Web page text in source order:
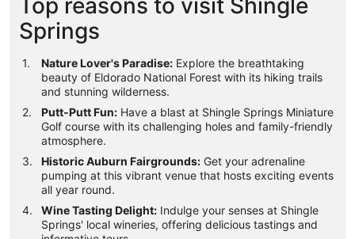
Top reasons to visit Shingle
Springs
Nature Lover's Paradise: Explore the breathtaking
beauty of Eldorado National Forest with its hiking trails
and stunning wilderness.
Putt-Putt Fun: Have a blast at Shingle Springs Miniature
Golf course with its challenging holes and family-friendly
atmosphere.
Historic Auburn Fairgrounds: Get your adrenaline
pumping at this vibrant venue that hosts exciting events
all year round.
Wine Tasting Delight: Indulge your senses at Shingle
Springs' local wineries, offering delicious tastings and